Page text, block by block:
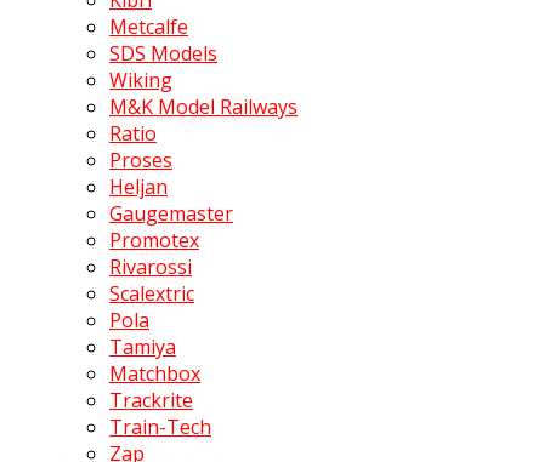
Metcalfe
SDS Models
Wiking
M&K Model Railways
Ratio
Proses
Heljan
Gaugemaster
Promotex
Rivarossi
Scalextric
Pola
Tamiya
Matchbox
Trackrite
Train-Tech
Zap